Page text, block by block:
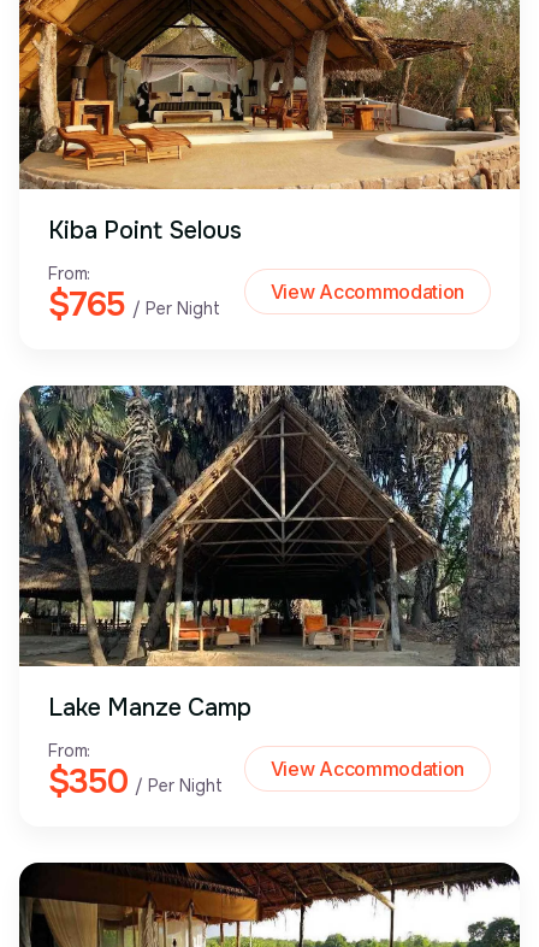
Kiba Point Selous
From:
$765 / Per Night
View Accommodation
Lake Manze Camp
From:
$350 / Per Night
View Accommodation